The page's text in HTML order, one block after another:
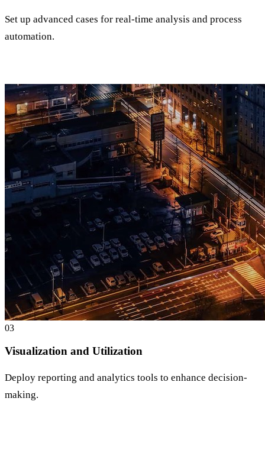
Set up advanced cases for real-time analysis and process
automation.
03
Visualization and Utilization
Deploy reporting and analytics tools to enhance decision-
making.